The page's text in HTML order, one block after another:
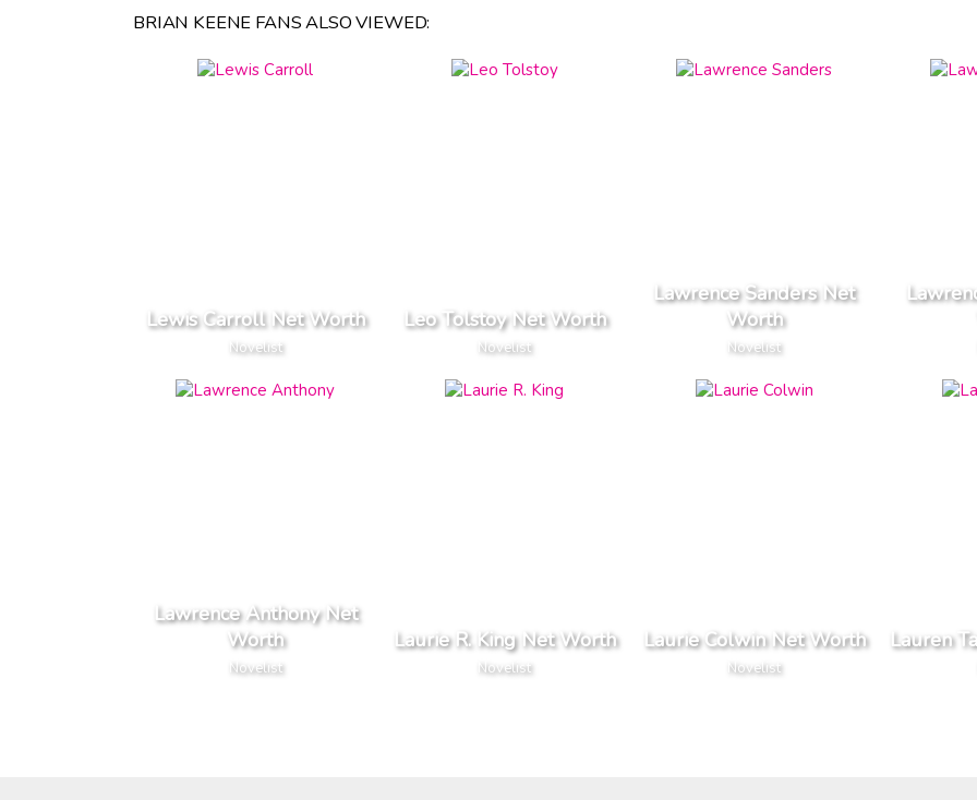
BRIAN KEENE FANS ALSO VIEWED:
Lewis Carroll Net Worth
Novelist
Leo Tolstoy Net Worth
Novelist
Lawrence Sanders Net
Worth
Novelist
Lawrence Anthony Net
Worth
Novelist
Laurie R. King Net Worth
Novelist
Laurie Colwin Net Worth
Novelist
Lauren